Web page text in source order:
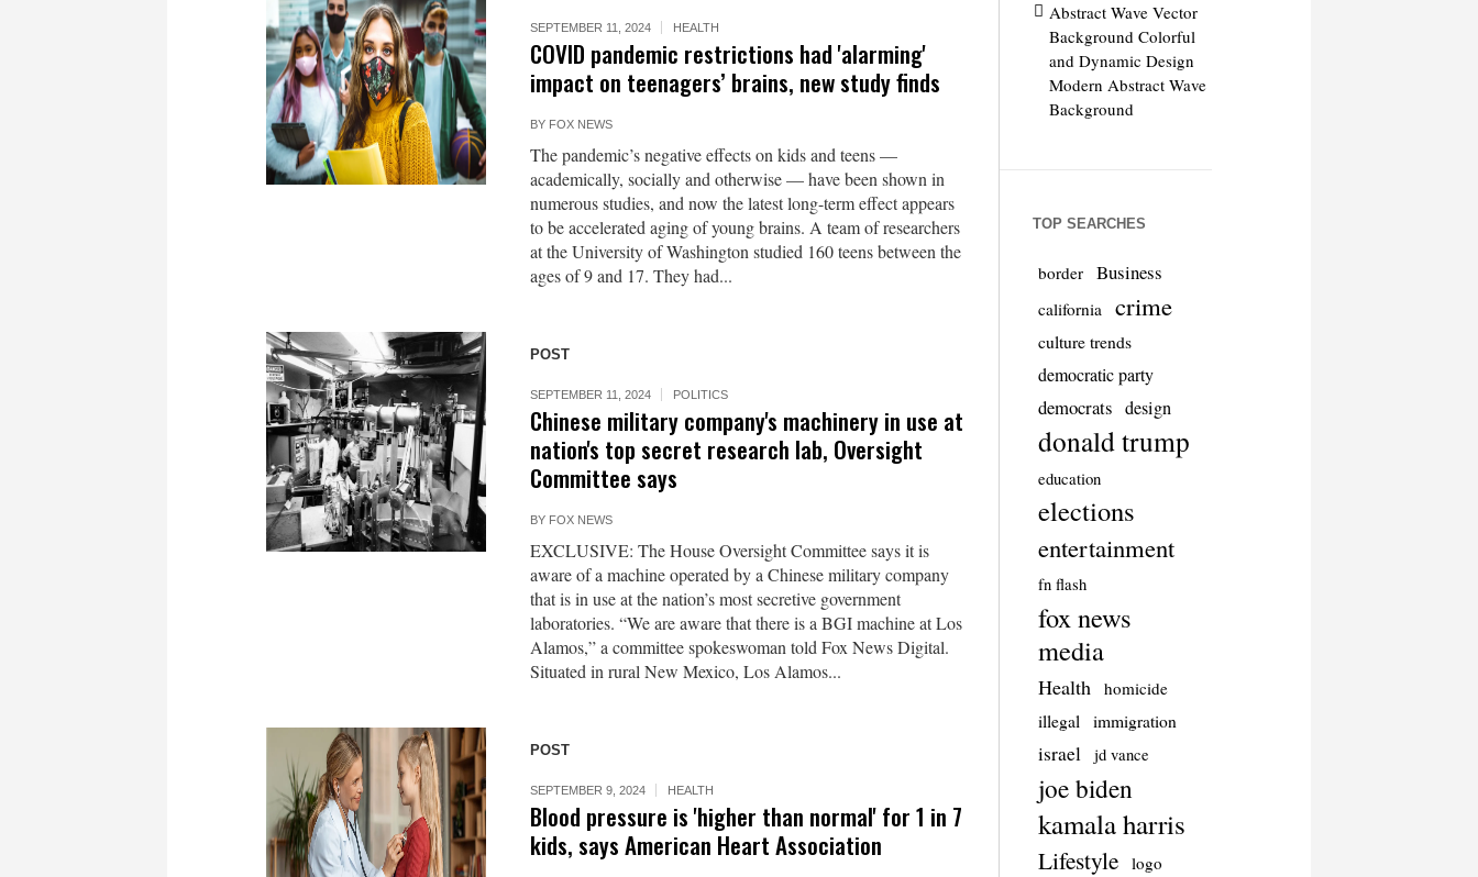
SEPTEMBER 11, 2024 HEALTH
COVID pandemic restrictions had 'alarming'
impact on teenagers’ brains, new study finds
BY FOX NEWS
The pandemic’s negative effects on kids and teens —
academically, socially and otherwise — have been shown in
numerous studies, and now the latest long-term effect appears
to be accelerated aging of young brains. A team of researchers
at the University of Washington studied 160 teens between the
ages of 9 and 17. They had...
POST
SEPTEMBER 11, 2024 POLITICS
Chinese military company's machinery in use at
nation's top secret research lab, Oversight
Committee says
BY FOX NEWS
EXCLUSIVE: The House Oversight Committee says it is
aware of a machine operated by a Chinese military company
that is in use at the nation’s most secretive government
laboratories. “We are aware that there is a BGI machine at Los
Alamos,” a committee spokeswoman told Fox News Digital.
Situated in rural New Mexico, Los Alamos...
POST
SEPTEMBER 9, 2024 HEALTH
Blood pressure is 'higher than normal' for 1 in 7
kids, says American Heart Association
Abstract Wave Vector
Background Colorful
and Dynamic Design
Modern Abstract Wave
Background
TOP SEARCHES
border Business
california crime
culture trends
democratic party
democrats design
donald trump
education
elections
entertainment
fn flash
fox news
media
Health
homicide
illegal
immigration
israel jd vance
joe biden
kamala harris
Lifestyle logo